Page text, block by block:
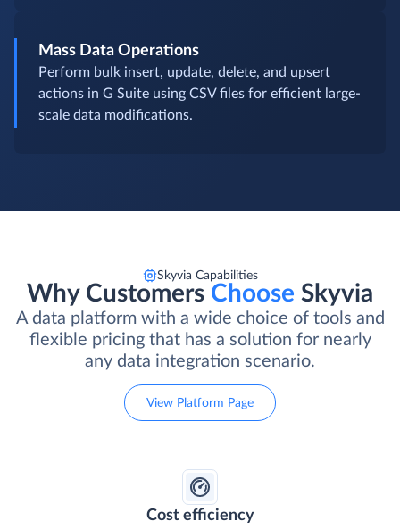
Mass Data Operations
Perform bulk insert, update, delete, and upsert
actions in G Suite using CSV files for efficient large-
scale data modifications.
Skyvia Capabilities
Why Customers Choose Skyvia
A data platform with a wide choice of tools and
flexible pricing that has a solution for nearly
any data integration scenario.
View Platform Page
Cost efficiency